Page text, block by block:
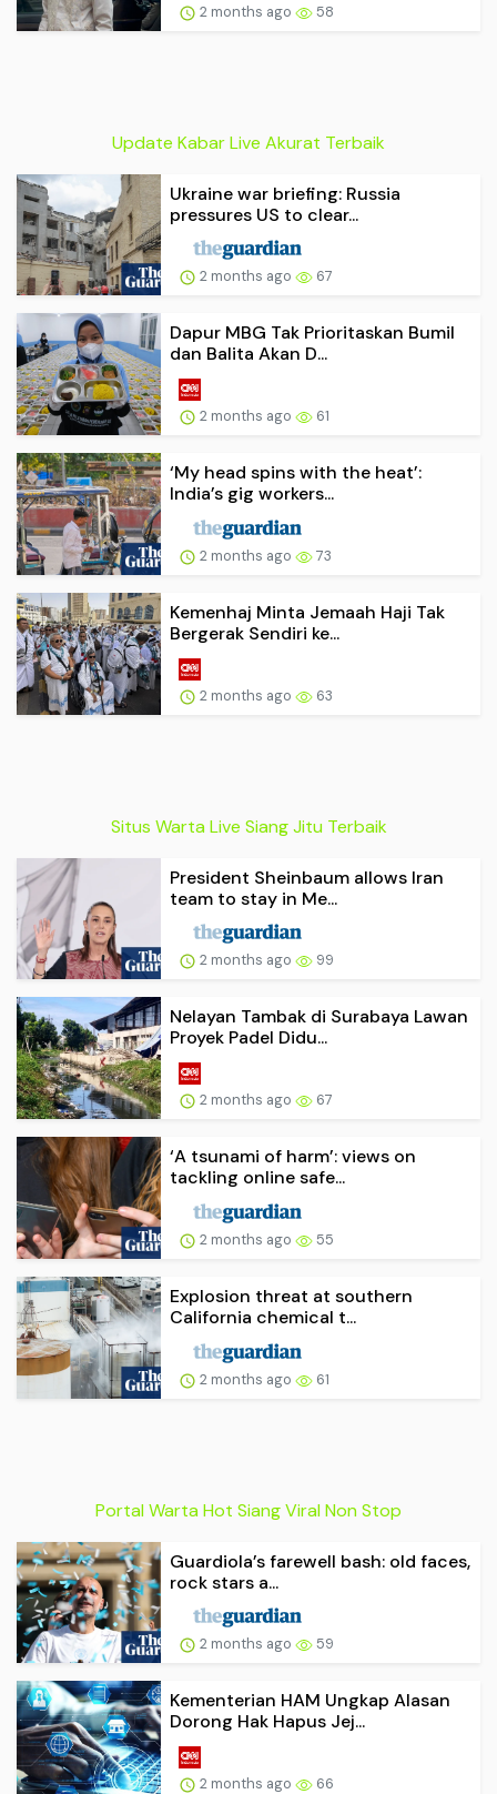
2 months ago 58
Update Kabar Live Akurat Terbaik
Ukraine war briefing: Russia
pressures US to clear...
2 months ago 67
Dapur MBG Tak Prioritaskan Bumil
dan Balita Akan D...
2 months ago 61
‘My head spins with the heat’:
India’s gig workers...
2 months ago 73
Kemenhaj Minta Jemaah Haji Tak
Bergerak Sendiri ke...
2 months ago 63
Situs Warta Live Siang Jitu Terbaik
President Sheinbaum allows Iran
team to stay in Me...
2 months ago 99
Nelayan Tambak di Surabaya Lawan
Proyek Padel Didu...
2 months ago 67
‘A tsunami of harm’: views on
tackling online safe...
2 months ago 55
Explosion threat at southern
California chemical t...
2 months ago 61
Portal Warta Hot Siang Viral Non Stop
Guardiola’s farewell bash: old faces,
rock stars a...
2 months ago 59
Kementerian HAM Ungkap Alasan
Dorong Hak Hapus Jej...
2 months ago 66